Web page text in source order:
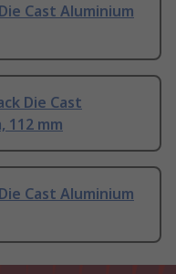
Cast Aluminium
Die Cast
112 mm
Cast Aluminium